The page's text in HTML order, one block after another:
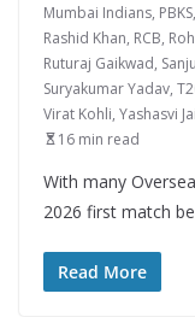
Mumbai Indians, PBKS,
Rashid Khan, RCB,
Ruturaj Gaikwad,
Suryakumar Yadav,
Virat Kohli, Yashasvi
16 min read
With many
2026 first match
Read More